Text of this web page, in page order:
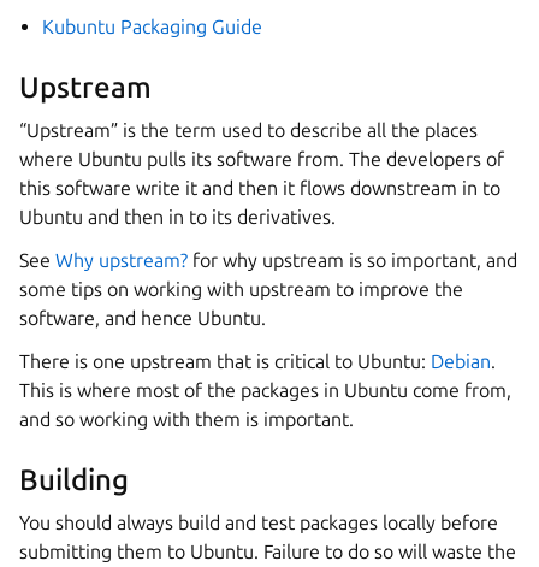
Kubuntu Packaging Guide
Upstream
“Upstream” is the term used to describe all the places
where Ubuntu pulls its software from. The developers of
this software write it and then it flows downstream in to
Ubuntu and then in to its derivatives.
See Why upstream? for why upstream is so important, and
some tips on working with upstream to improve the
software, and hence Ubuntu.
There is one upstream that is critical to Ubuntu: Debian.
This is where most of the packages in Ubuntu come from,
and so working with them is important.
Building
You should always build and test packages locally before
submitting them to Ubuntu. Failure to do so will waste the